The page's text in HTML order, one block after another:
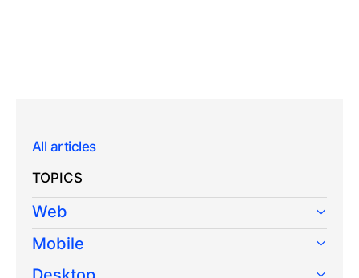
All articles
TOPICS
Web
Mobile